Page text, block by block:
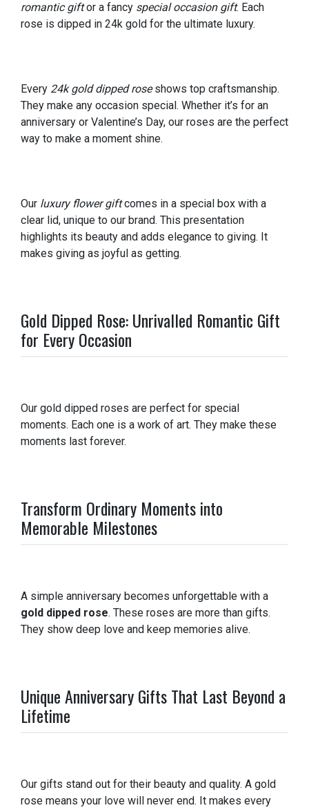
romantic giftor a fancy special occasion gift. Each
rose is dipped in 24k gold for the ultimate luxury.
Every 24k gold dipped roseshows top craftsmanship.
They make any occasion special. Whether it’s for an
anniversary or Valentine’s Day, our roses are the perfect
way to make a moment shine.
Our luxury flower giftcomes in a special box with a
clear lid, unique to our brand. This presentation
highlights its beauty and adds elegance to giving. It
makes giving as joyful as getting.
Gold Dipped Rose: Unrivalled Romantic Gift
for Every Occasion
Our gold dipped roses are perfect for special
moments. Each one is a work of art. They make these
moments last forever.
Transform Ordinary Moments into
Memorable Milestones
A simple anniversary becomes unforgettable with a
gold dipped rose. These roses are more than gifts.
They show deep love and keep memories alive.
Unique Anniversary Gifts That Last Beyond a
Lifetime
Our gifts stand out for their beauty and quality. A gold
rose means your love will never end. It makes every